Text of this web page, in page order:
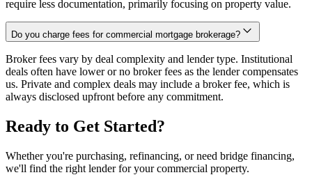
require less documentation, primarily focusing on property value.
Do you charge fees for commercial mortgage brokerage?
Broker fees vary by deal complexity and lender type. Institutional
deals often have lower or no broker fees as the lender compensates
us. Private and complex deals may include a broker fee, which is
always disclosed upfront before any commitment.
Ready to Get Started?
Whether you're purchasing, refinancing, or need bridge financing,
we'll find the right lender for your commercial property.